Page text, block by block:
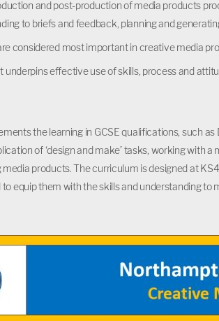
and post-production of media products
to briefs and feedback, planning and
considered most important in creative media
underpins effective use of skills, process and
the learning in GCSE qualifications, such
of ‘design and make’ tasks, working with
products. The curriculum is designed at
equip them with the skills and understanding